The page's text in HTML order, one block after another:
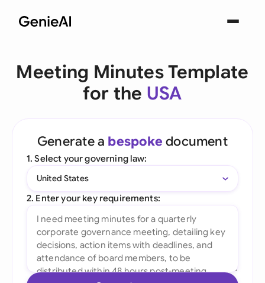
Meeting Minutes Template
for the USA
Generate a bespoke document
1. Select your governing law:
United States
2. Enter your key requirements: